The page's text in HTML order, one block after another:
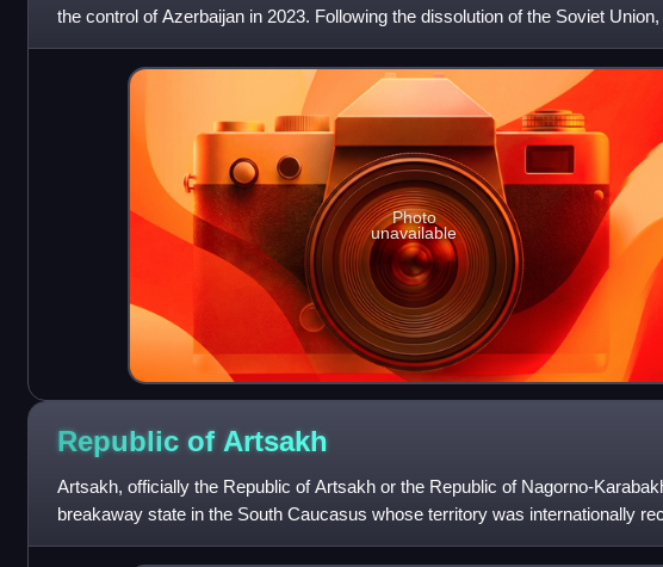
the control of Azerbaijan in 2023. Following the dissolution of the Soviet
experienced subse
Photo
unavailable
Republic of Artsakh
Artsakh, officially the Republic of Artsakh or the Republic of Nagorno-
breakaway state in the South Caucasus whose territory was internationally
part of Azerbaijan. Betwe